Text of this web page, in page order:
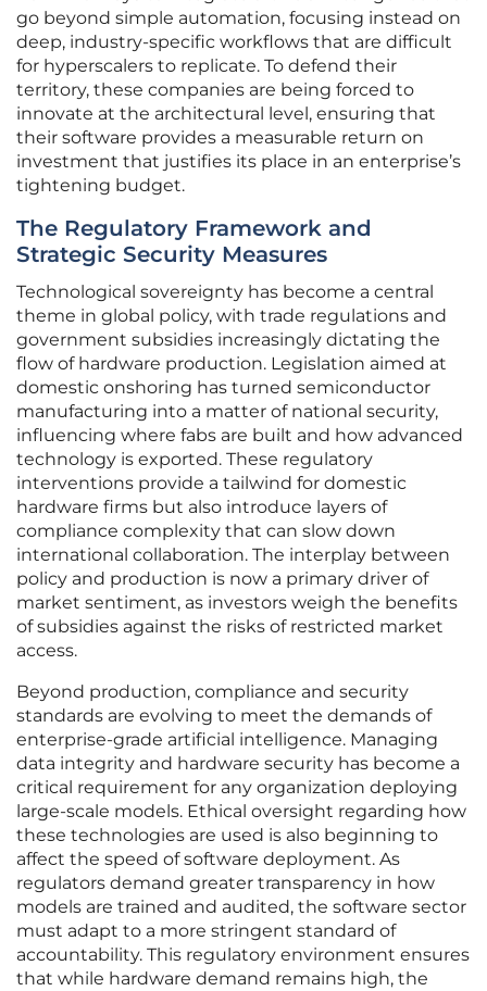
go beyond simple automation, focusing instead on
deep, industry-specific workflows that are difficult
for hyperscalers to replicate. To defend their
territory, these companies are being forced to
innovate at the architectural level, ensuring that
their software provides a measurable return on
investment that justifies its place in an enterprise’s
tightening budget.
The Regulatory Framework and
Strategic Security Measures
Technological sovereignty has become a central
theme in global policy, with trade regulations and
government subsidies increasingly dictating the
flow of hardware production. Legislation aimed at
domestic onshoring has turned semiconductor
manufacturing into a matter of national security,
influencing where fabs are built and how advanced
technology is exported. These regulatory
interventions provide a tailwind for domestic
hardware firms but also introduce layers of
compliance complexity that can slow down
international collaboration. The interplay between
policy and production is now a primary driver of
market sentiment, as investors weigh the benefits
of subsidies against the risks of restricted market
access.
Beyond production, compliance and security
standards are evolving to meet the demands of
enterprise-grade artificial intelligence. Managing
data integrity and hardware security has become a
critical requirement for any organization deploying
large-scale models. Ethical oversight regarding how
these technologies are used is also beginning to
affect the speed of software deployment. As
regulators demand greater transparency in how
models are trained and audited, the software sector
must adapt to a more stringent standard of
accountability. This regulatory environment ensures
that while hardware demand remains high, the